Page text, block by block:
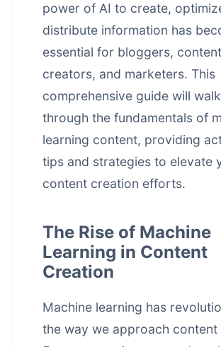
power of AI to create,
distribute information has
essential for bloggers, content
creators, and marketers. This
comprehensive guide will
through the fundamentals of
learning content, providing
tips and strategies to elevate
content creation efforts.
The Rise of Machine
Learning in Content
Creation
Machine learning has
the way we approach content